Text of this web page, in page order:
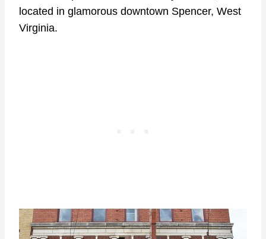
located in glamorous downtown Spencer, West
Virginia.